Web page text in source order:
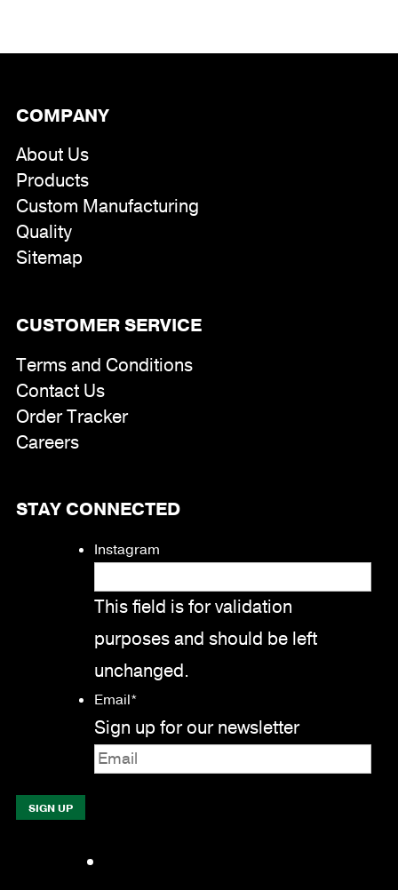
COMPANY
About Us
Products
Custom Manufacturing
Quality
Sitemap
CUSTOMER SERVICE
Terms and Conditions
Contact Us
Order Tracker
Careers
STAY CONNECTED
Instagram
This field is for validation
purposes and should be left
unchanged.
Email*
Sign up for our newsletter